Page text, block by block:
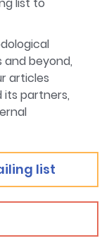
beyond,
articles
its partners,
list